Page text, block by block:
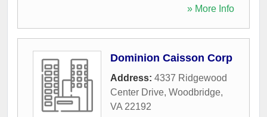
» More Info
Dominion Caisson Corp
Address: 4337 Ridgewood
Center Drive, Woodbridge,
VA 22192